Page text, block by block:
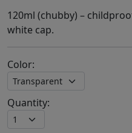
120ml (chubby) –
white cap.
Color:
Quantity: